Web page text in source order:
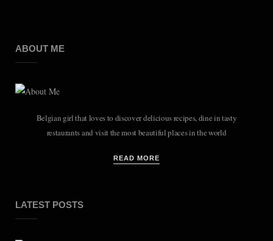
ABOUT ME
Belgian girl that loves to discover delicious recipes, dine in tasty
restaurants and visit the most beautiful places in the world
READ MORE
LATEST POSTS